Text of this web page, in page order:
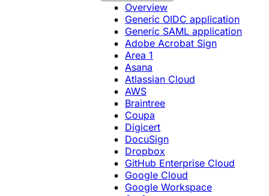
Overview
Generic OIDC application
Generic SAML application
Adobe Acrobat Sign
Area 1
Asana
Atlassian Cloud
AWS
Braintree
Coupa
Digicert
DocuSign
Dropbox
GitHub Enterprise Cloud
Google Cloud
Google Workspace